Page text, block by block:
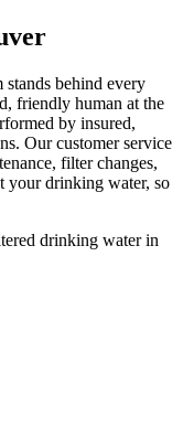
stands behind every
friendly human at the
by insured,
Our customer service
filter changes,
your drinking water, so
drinking water in